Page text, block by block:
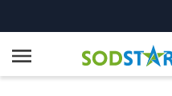
content
Menu